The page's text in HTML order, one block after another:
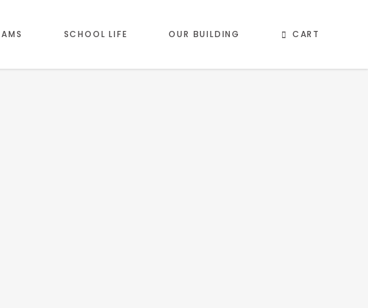
SCHOOL LIFE OUR BUILDING CART